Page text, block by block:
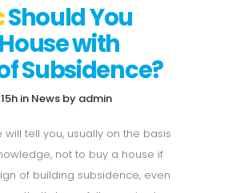
Should You
with
Subsidence?
in News by admin
will tell you, usually on the basis
not to buy a house if
of building subsidence, even